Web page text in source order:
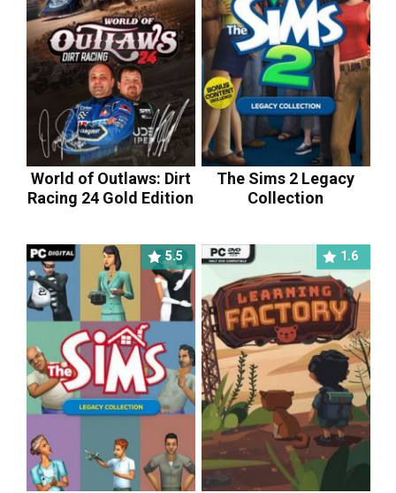
World of Outlaws: Dirt
Racing 24 Gold Edition
The Sims 2 Legacy
Collection
5.5 1.6